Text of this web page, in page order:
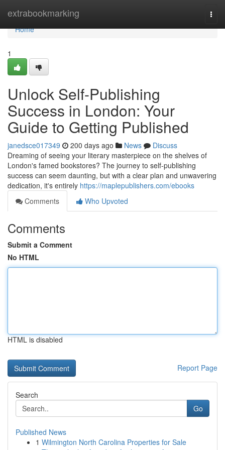
extrabookmarking
Home
Home
1
Unlock Self-Publishing
Success in London: Your
Guide to Getting Published
janedsce017349 200 days ago News
Discuss
Dreaming of seeing your literary masterpiece on the shelves of
London's famed bookstores? The journey to self-publishing
success can seem daunting, but with a clear plan and unwavering
dedication, it's entirely https://maplepublishers.com/ebooks
Comments
Who Upvoted
Comments
Submit a Comment
No HTML
HTML is disabled
Report Page
Search
Go
Published News
1 Wilmington North Carolina Properties for Sale